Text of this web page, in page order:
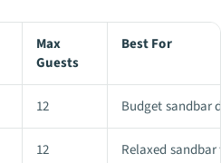
Max
Guests
Best For
12 Budget sandbar
12 Relaxed